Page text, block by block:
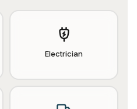
Electrician